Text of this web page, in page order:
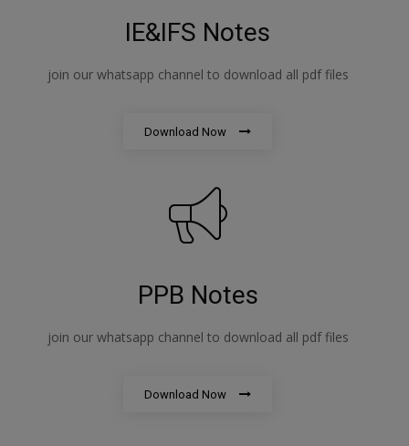
IE&IFS Notes
join our whatsapp channel to download all pdf files
Download Now
PPB Notes
join our whatsapp channel to download all pdf files
Download Now